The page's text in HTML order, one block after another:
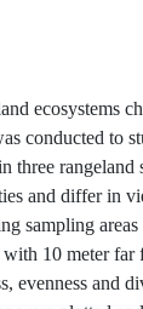
ecosystems
conducted to
three rangeland
and differ in
sampling
with 10 meter far
evenness and